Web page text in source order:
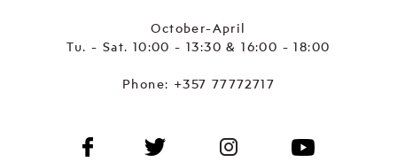
October-April
Tu. - Sat. 10:00 - 13:30 & 16:00 - 18:00
Phone: +357 77772717